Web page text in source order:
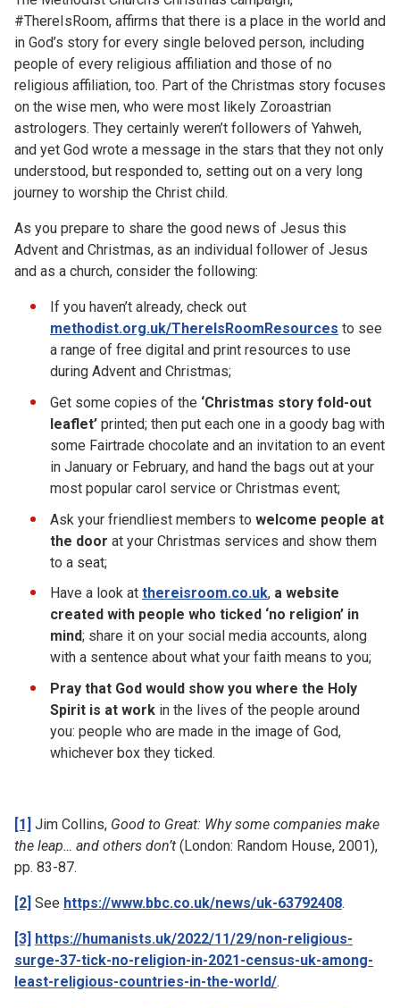
#ThereIsRoom, affirms that there is a place in the world and
in God’s story for every single beloved person, including
people of every religious affiliation and those of no
religious affiliation, too. Part of the Christmas story focuses
on the wise men, who were most likely Zoroastrian
astrologers. They certainly weren’t followers of Yahweh,
and yet God wrote a message in the stars that they not only
understood, but responded to, setting out on a very long
journey to worship the Christ child.
As you prepare to share the good news of Jesus this
Advent and Christmas, as an individual follower of Jesus
and as a church, consider the following:
If you haven’t already, check out
methodist.org.uk/ThereIsRoomResources to see
a range of free digital and print resources to use
during Advent and Christmas;
Get some copies of the ‘Christmas story fold-out
leaflet’ printed; then put each one in a goody bag with
some Fairtrade chocolate and an invitation to an event
in January or February, and hand the bags out at your
most popular carol service or Christmas event;
Ask your friendliest members to welcome people at
the door at your Christmas services and show them
to a seat;
Have a look at thereisroom.co.uk, a website
created with people who ticked ‘no religion’ in
mind; share it on your social media accounts, along
with a sentence about what your faith means to you;
Pray that God would show you where the Holy
Spirit is at work in the lives of the people around
you: people who are made in the image of God,
whichever box they ticked.
[1] Jim Collins, Good to Great: Why some companies make
the leap… and others don’t (London: Random House, 2001),
pp. 83-87.
[2] See https://www.bbc.co.uk/news/uk-63792408.
[3]
https://humanists.uk/2022/11/29/non-religious-
surge-37-tick-no-religion-in-2021-census-uk-among-
least-religious-countries-in-the-world/.